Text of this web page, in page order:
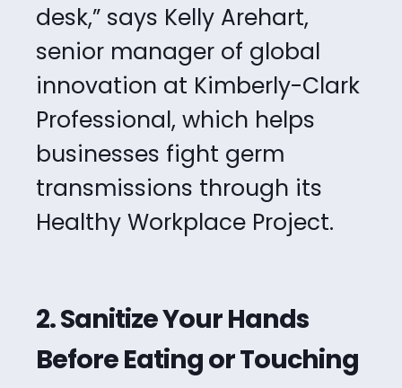
desk,” says Kelly Arehart,
senior manager of global
innovation at Kimberly-Clark
Professional, which helps
businesses fight germ
transmissions through its
Healthy Workplace Project.
2. Sanitize Your Hands
Before Eating or Touching